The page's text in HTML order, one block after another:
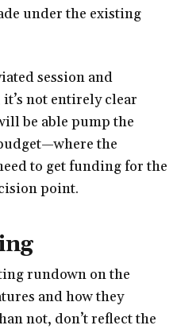
under the existing
session and
not entirely clear
be able pump the
the
to get funding for the
point.
rundown on the
and how they
not, don’t reflect the